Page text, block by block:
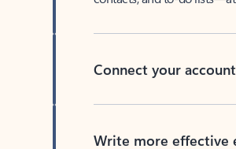
Connect your accounts
Write more effective